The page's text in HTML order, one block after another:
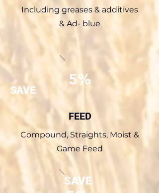
Including greases & additives
& Ad- blue
5%
SAVE
FEED
Compound, Straights, Moist &
Game Feed
SAVE